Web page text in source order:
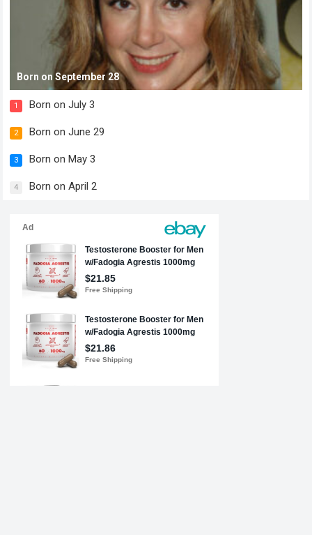
Born on September 28
1 Born on July 3
2 Born on June 29
3 Born on May 3
4 Born on April 2